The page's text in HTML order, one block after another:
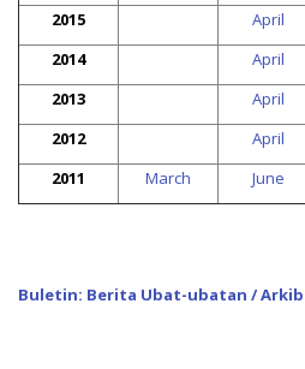
2015
April
2014
April
2013
April
2012
April
2011
March June
Buletin: Berita Ubat-ubatan / Arkib